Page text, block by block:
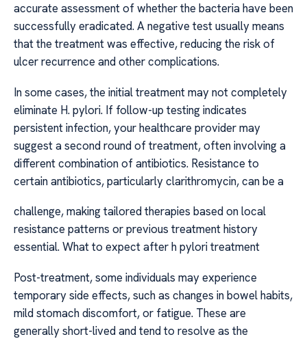
accurate assessment of whether the bacteria have been
successfully eradicated. A negative test usually means
that the treatment was effective, reducing the risk of
ulcer recurrence and other complications.
In some cases, the initial treatment may not completely
eliminate H. pylori. If follow-up testing indicates
persistent infection, your healthcare provider may
suggest a second round of treatment, often involving a
different combination of antibiotics. Resistance to
certain antibiotics, particularly clarithromycin, can be a
challenge, making tailored therapies based on local
resistance patterns or previous treatment history
essential. What to expect after h pylori treatment
Post-treatment, some individuals may experience
temporary side effects, such as changes in bowel habits,
mild stomach discomfort, or fatigue. These are
generally short-lived and tend to resolve as the